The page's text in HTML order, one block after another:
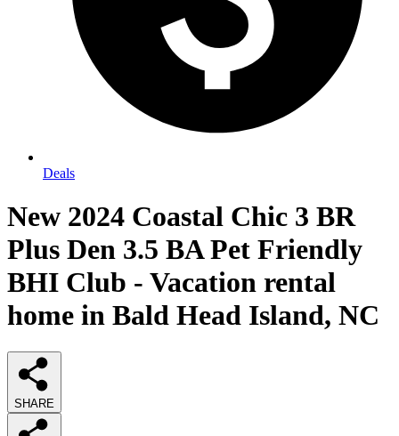
Deals
New 2024 Coastal Chic 3 BR
Plus Den 3.5 BA Pet Friendly
BHI Club - Vacation rental
home in Bald Head Island, NC
SHARE